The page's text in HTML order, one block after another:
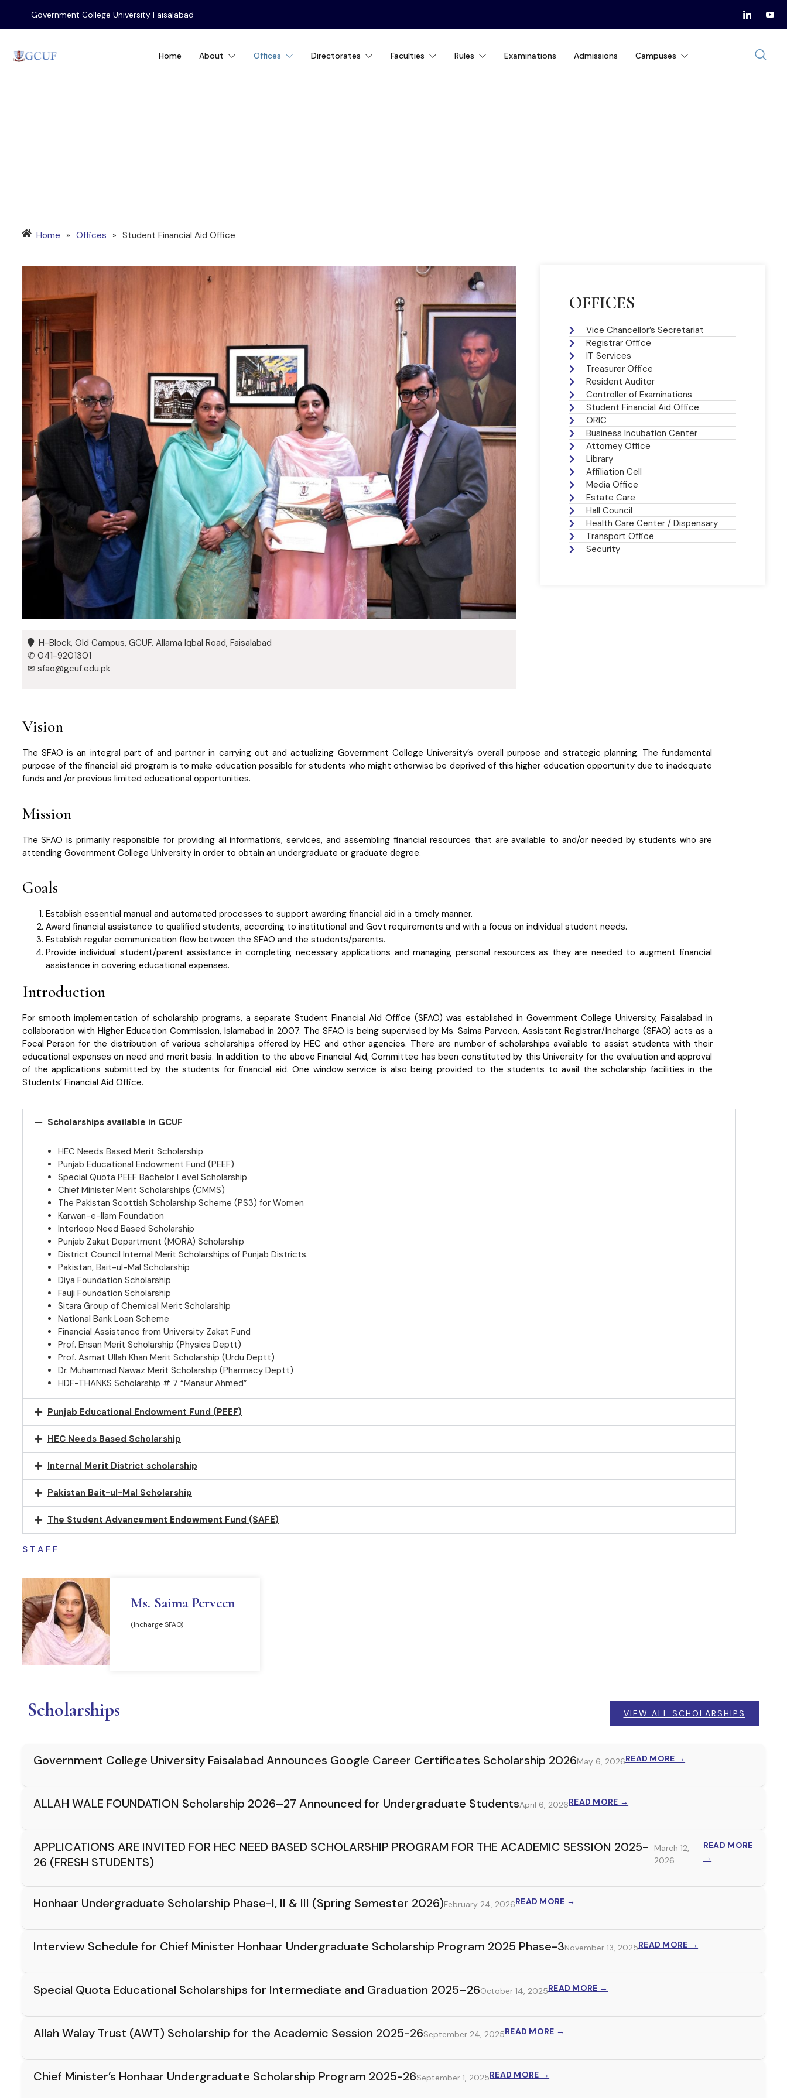
Government College University Faisalabad
Home About Offices Directorates Faculties Rules Examinations Admissions Campuses
Home » Offices » Student Financial Aid Office
H-Block, Old Campus, GCUF. Allama Iqbal Road, Faisalabad
✆ 041-9201301
✉ sfao@gcuf.edu.pk
OFFICES
Vice Chancellor’s Secretariat
Registrar Office
IT Services
Treasurer Office
Resident Auditor
Controller of Examinations
Student Financial Aid Office
ORIC
Business Incubation Center
Attorney Office
Library
Affiliation Cell
Media Office
Estate Care
Hall Council
Health Care Center / Dispensary
Transport Office
Security
Vision
The SFAO is an integral part of and partner in carrying out and actualizing Government College University’s overall purpose and strategic planning. The fundamental
purpose of the financial aid program is to make education possible for students who might otherwise be deprived of this higher education opportunity due to inadequate
funds and /or previous limited educational opportunities.
Mission
The SFAO is primarily responsible for providing all information’s, services, and assembling financial resources that are available to and/or needed by students who are
attending Government College University in order to obtain an undergraduate or graduate degree.
Goals
Establish essential manual and automated processes to support awarding financial aid in a timely manner.
Award financial assistance to qualified students, according to institutional and Govt requirements and with a focus on individual student needs.
Establish regular communication flow between the SFAO and the students/parents.
Provide individual student/parent assistance in completing necessary applications and managing personal resources as they are needed to augment financial
assistance in covering educational expenses.
Introduction
For smooth implementation of scholarship programs, a separate Student Financial Aid Office (SFAO) was established in Government College University, Faisalabad in
collaboration with Higher Education Commission, Islamabad in 2007. The SFAO is being supervised by Ms. Saima Parveen, Assistant Registrar/Incharge (SFAO) acts as a
Focal Person for the distribution of various scholarships offered by HEC and other agencies. There are number of scholarships available to assist students with their
educational expenses on need and merit basis. In addition to the above Financial Aid, Committee has been constituted by this University for the evaluation and approval
of the applications submitted by the students for financial aid. One window service is also being provided to the students to avail the scholarship facilities in the
Students’ Financial Aid Office.
Scholarships available in GCUF
HEC Needs Based Merit Scholarship
Punjab Educational Endowment Fund (PEEF)
Special Quota PEEF Bachelor Level Scholarship
Chief Minister Merit Scholarships (CMMS)
The Pakistan Scottish Scholarship Scheme (PS3) for Women
Karwan-e-Ilam Foundation
Interloop Need Based Scholarship
Punjab Zakat Department (MORA) Scholarship
District Council Internal Merit Scholarships of Punjab Districts.
Pakistan, Bait-ul-Mal Scholarship
Diya Foundation Scholarship
Fauji Foundation Scholarship
Sitara Group of Chemical Merit Scholarship
National Bank Loan Scheme
Financial Assistance from University Zakat Fund
Prof. Ehsan Merit Scholarship (Physics Deptt)
Prof. Asmat Ullah Khan Merit Scholarship (Urdu Deptt)
Dr. Muhammad Nawaz Merit Scholarship (Pharmacy Deptt)
HDF-THANKS Scholarship # 7 “Mansur Ahmed”
Punjab Educational Endowment Fund (PEEF)
HEC Needs Based Scholarship
Internal Merit District scholarship
Pakistan Bait-ul-Mal Scholarship
The Student Advancement Endowment Fund (SAFE)
STAFF
Ms. Saima Perveen
(Incharge SFAO)
Scholarships VIEW ALL SCHOLARSHIPS
Government College University Faisalabad Announces Google Career Certificates Scholarship 2026May 6, 2026READ MORE →
ALLAH WALE FOUNDATION Scholarship 2026–27 Announced for Undergraduate StudentsApril 6, 2026READ MORE →
APPLICATIONS ARE INVITED FOR HEC NEED BASED SCHOLARSHIP PROGRAM FOR THE ACADEMIC SESSION 2025-
26 (FRESH STUDENTS)
March 12,
2026
READ MORE
→
Honhaar Undergraduate Scholarship Phase-I, II & III (Spring Semester 2026)February 24, 2026READ MORE →
Interview Schedule for Chief Minister Honhaar Undergraduate Scholarship Program 2025 Phase-3November 13, 2025READ MORE →
Special Quota Educational Scholarships for Intermediate and Graduation 2025–26October 14, 2025READ MORE →
Allah Walay Trust (AWT) Scholarship for the Academic Session 2025-26September 24, 2025READ MORE →
Chief Minister’s Honhaar Undergraduate Scholarship Program 2025-26September 1, 2025READ MORE →